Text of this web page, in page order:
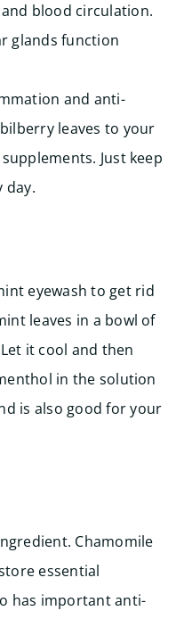
blood circulation.
glands function
and anti-
leaves to your
Just keep
day.
eyewash to get rid
leaves in a bowl of
it cool and then
in the solution
is also good for your
Chamomile
essential
has important anti-